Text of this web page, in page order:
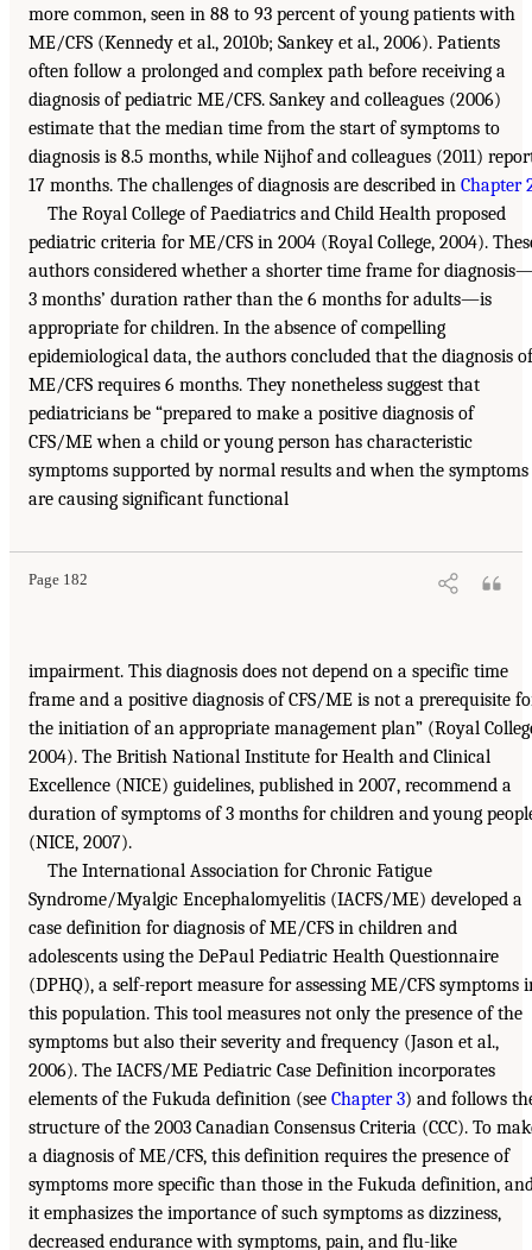
more common, seen in 88 to 93 percent of young patients with
ME/CFS (Kennedy et al., 2010b; Sankey et al., 2006). Patients
often follow a prolonged and complex path before receiving a
diagnosis of pediatric ME/CFS. Sankey and colleagues (2006)
estimate that the median time from the start of symptoms to
diagnosis is 8.5 months, while Nijhof and colleagues (2011)
17 months. The challenges of diagnosis are described in Chapter
The Royal College of Paediatrics and Child Health proposed
pediatric criteria for ME/CFS in 2004 (Royal College, 2004).
authors considered whether a shorter time frame for
3 months’ duration rather than the 6 months for adults—is
appropriate for children. In the absence of compelling
epidemiological data, the authors concluded that the diagnosis of
ME/CFS requires 6 months. They nonetheless suggest that
pediatricians be “prepared to make a positive diagnosis of
CFS/ME when a child or young person has characteristic
symptoms supported by normal results and when the symptoms
are causing significant functional
Page 182
impairment. This diagnosis does not depend on a specific time
frame and a positive diagnosis of CFS/ME is not a prerequisite
the initiation of an appropriate management plan” (Royal
2004). The British National Institute for Health and Clinical
Excellence (NICE) guidelines, published in 2007, recommend a
duration of symptoms of 3 months for children and young
(NICE, 2007).
The International Association for Chronic Fatigue
Syndrome/Myalgic Encephalomyelitis (IACFS/ME) developed a
case definition for diagnosis of ME/CFS in children and
adolescents using the DePaul Pediatric Health Questionnaire
(DPHQ), a self-report measure for assessing ME/CFS symptoms
this population. This tool measures not only the presence of the
symptoms but also their severity and frequency (Jason et al.,
2006). The IACFS/ME Pediatric Case Definition incorporates
elements of the Fukuda definition (see Chapter 3) and follows
structure of the 2003 Canadian Consensus Criteria (CCC). To
a diagnosis of ME/CFS, this definition requires the presence of
symptoms more specific than those in the Fukuda definition,
it emphasizes the importance of such symptoms as dizziness,
decreased endurance with symptoms, pain, and flu-like